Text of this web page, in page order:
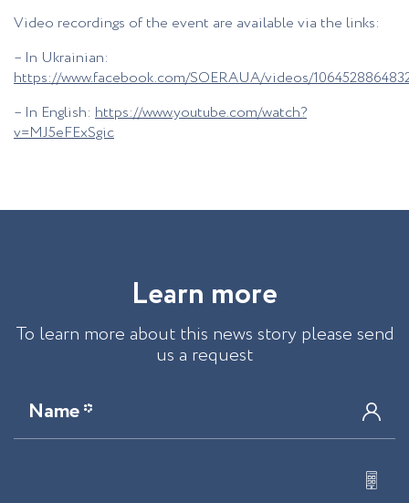
Video recordings of the event are available via the links:
– In Ukrainian:
https://www.facebook.com/SOERAUA/videos/
– In English: https://www.youtube.com/watch?
v=MJ5eFExSgic
Learn more
To learn more about this news story please send
us a request
Name *